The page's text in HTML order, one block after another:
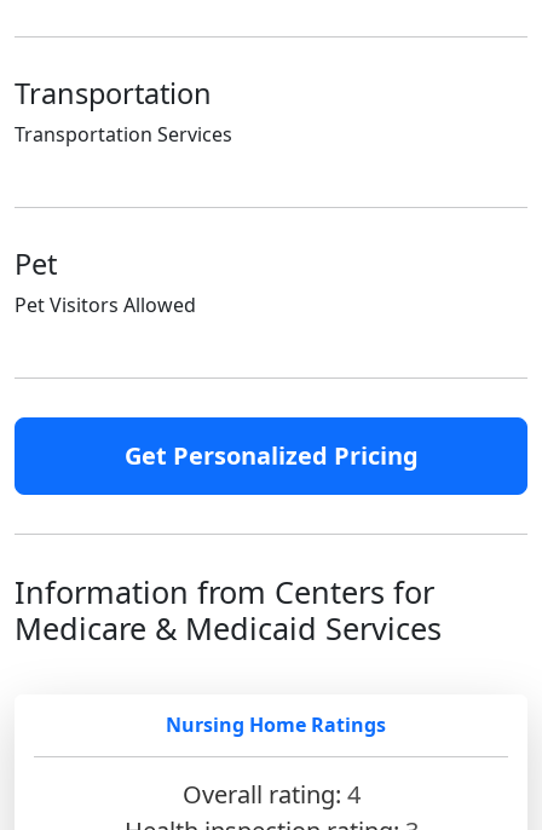
Transportation
Transportation Services
Pet
Pet Visitors Allowed
Get Personalized Pricing
Information from Centers for
Medicare & Medicaid Services
Nursing Home Ratings
Overall rating: 4